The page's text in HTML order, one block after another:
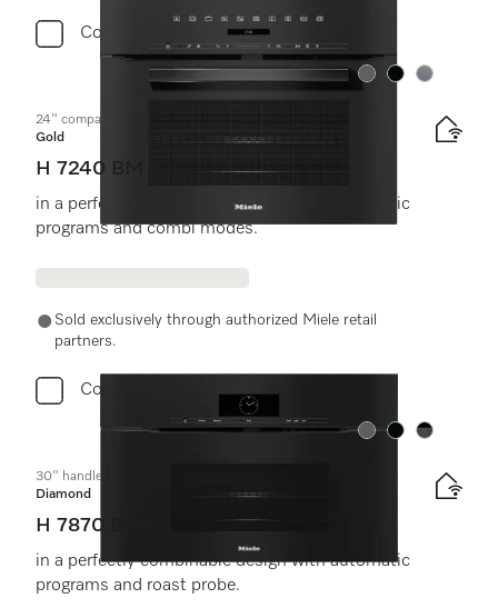
Compare
Color:Color:Color:
24" compact speed oven
Gold
H 7240 BM AM
in a perfectly combinable design with automatic
programs and combi modes.
Sold exclusively through authorized Miele retail
partners.
Compare
Color:Color:Color:
30" handleless compact speed oven
Diamond
H 7870 BMX
in a perfectly combinable design with automatic
programs and roast probe.